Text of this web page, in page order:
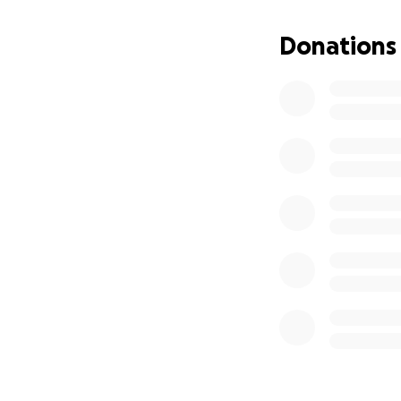
the funeral and
us with eternal
Donations